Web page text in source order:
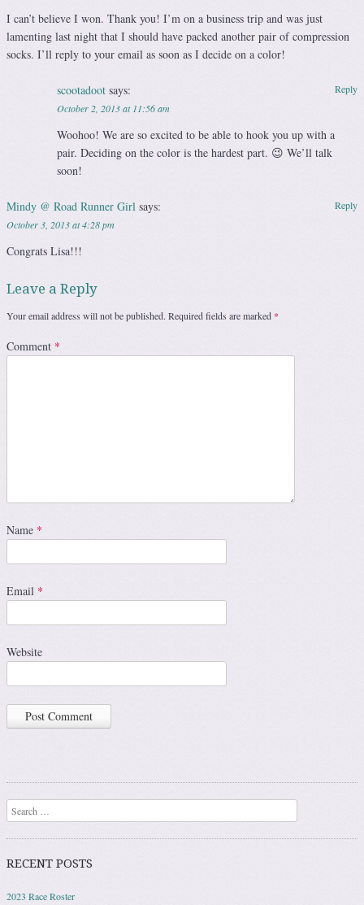
I can’t believe I won. Thank you! I’m on a business trip and was just
lamenting last night that I should have packed another pair of compression
socks. I’ll reply to your email as soon as I decide on a color!
scootadoot says:
October 2, 2013 at 11:56 am
Woohoo! We are so excited to be able to hook you up with a
pair. Deciding on the color is the hardest part. 😉 We’ll talk
soon!
Reply
Mindy @ Road Runner Girl says:
October 3, 2013 at 4:28 pm
Congrats Lisa!!!
Reply
Leave a Reply
Your email address will not be published. Required fields are marked *
Comment *
Name *
Email *
Website
Search
RECENT POSTS
2023 Race Roster